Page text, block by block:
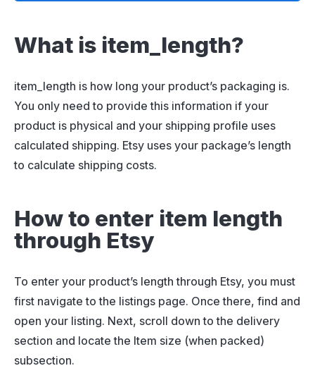
What is item_length?
item_length is how long your product’s packaging is.
You only need to provide this information if your
product is physical and your shipping profile uses
calculated shipping. Etsy uses your package’s length
to calculate shipping costs.
How to enter item length
through Etsy
To enter your product’s length through Etsy, you must
first navigate to the listings page. Once there, find and
open your listing. Next, scroll down to the delivery
section and locate the Item size (when packed)
subsection.